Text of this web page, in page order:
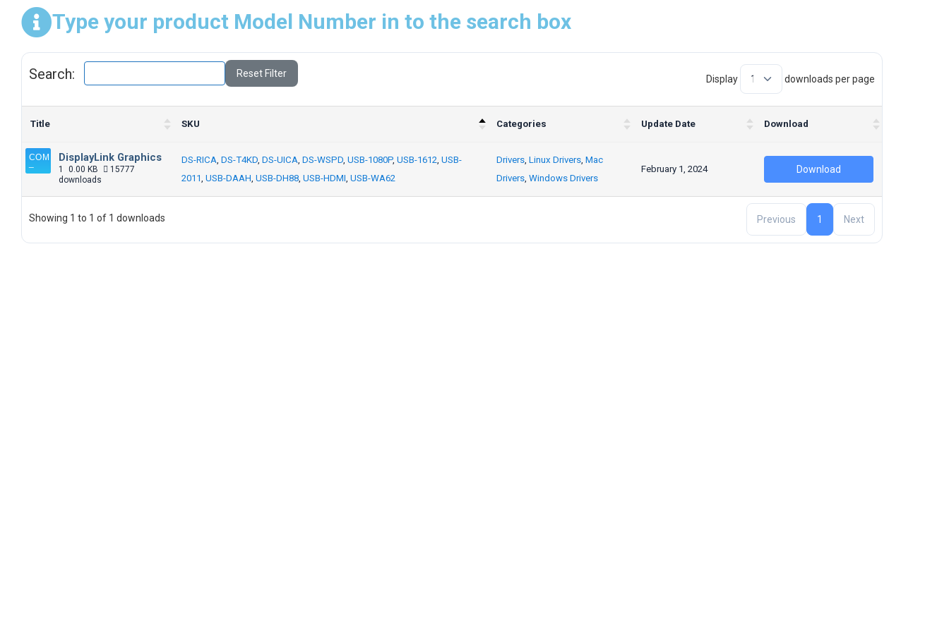
Type your product Model Number in to the search box
Display downloads per page
Search: Reset Filter
Title SKU Categories Update Date Download
DisplayLink Graphics
1 0.00 KB
15777
downloads
DS-RICA, DS-T4KD, DS-UICA, DS-WSPD, USB-1080P, USB-1612, USB-
2011, USB-DAAH, USB-DH88, USB-HDMI, USB-WA62
Drivers, Linux Drivers, Mac
Drivers, Windows Drivers
February 1, 2024 Download
Showing 1 to 1 of 1 downloads Previous 1 Next